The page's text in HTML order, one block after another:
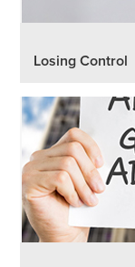
Losing Control